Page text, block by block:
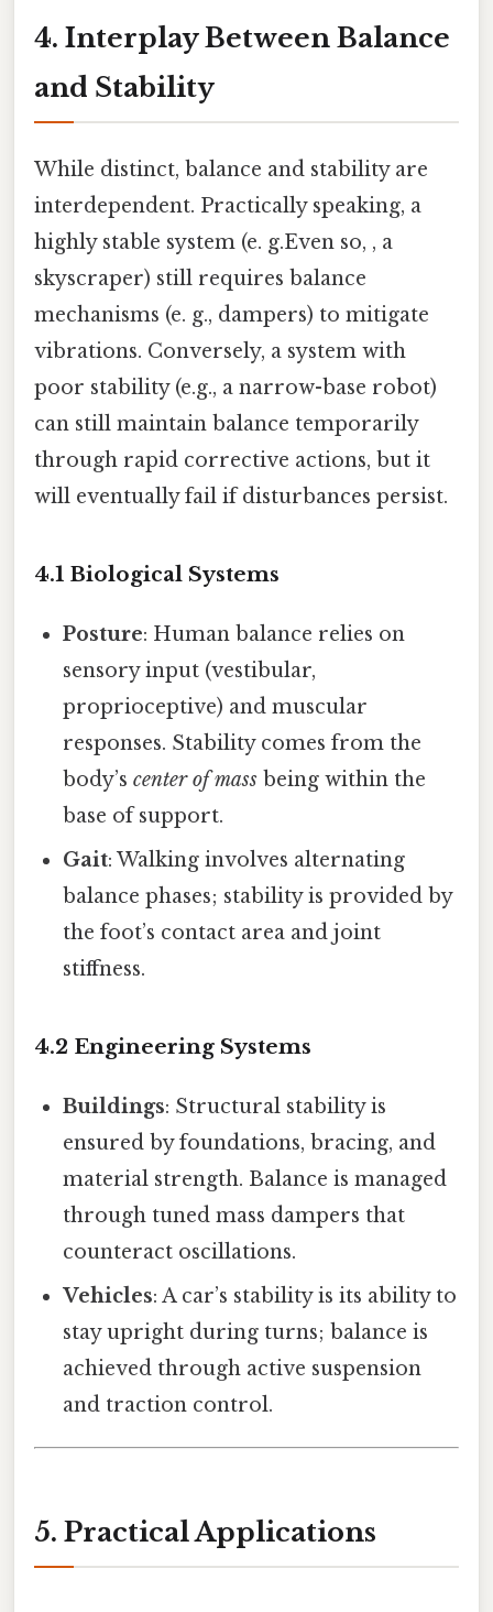
4. Interplay Between Balance
and Stability
While distinct, balance and stability are
interdependent. Practically speaking, a
highly stable system (e. g.Even so, , a
skyscraper) still requires balance
mechanisms (e. g., dampers) to mitigate
vibrations. Conversely, a system with
poor stability (e.g., a narrow-base robot)
can still maintain balance temporarily
through rapid corrective actions, but it
will eventually fail if disturbances persist.
4.1 Biological Systems
Posture: Human balance relies on
sensory input (vestibular,
proprioceptive) and muscular
responses. Stability comes from the
body’scenter of mass being within the
base of support.
Gait: Walking involves alternating
balance phases; stability is provided by
the foot’s contact area and joint
stiffness.
4.2 Engineering Systems
Buildings: Structural stability is
ensured by foundations, bracing, and
material strength. Balance is managed
through tuned mass dampers that
counteract oscillations.
Vehicles: A car’s stability is its ability to
stay upright during turns; balance is
achieved through active suspension
and traction control.
5. Practical Applications